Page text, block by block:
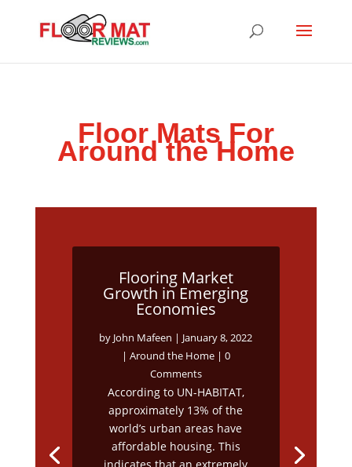
Floor Mats For
Around the Home
Flooring Market
Growth in Emerging
Economies
by John Mafeen | January 8, 2022
| Around the Home| 0
Comments
According to UN-HABITAT,
approximately 13% of the
world’s urban areas have
affordable housing. This